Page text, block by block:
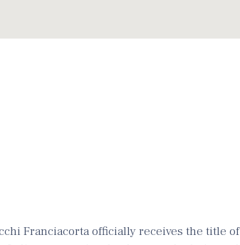
Franciacorta officially receives the title